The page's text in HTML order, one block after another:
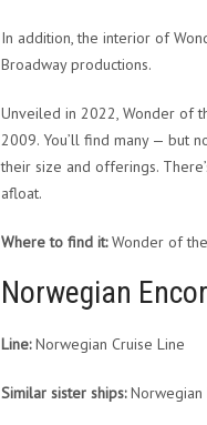
In addition, the interior of
Broadway productions.
Unveiled in 2022, Wonder of
2009. You’ll find many — but
their size and offerings.
afloat.
Where to find it:Wonder of the
Norwegian
Line:Norwegian Cruise Line
Similar sister ships:Norwegian